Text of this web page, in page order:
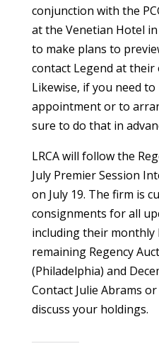
conjunction with the
at the Venetian Hotel
to make plans to
contact Legend at their
Likewise, if you need
appointment or to
sure to do that in
LRCA will follow the
July Premier Session
on July 19. The firm is
consignments for all
including their monthly
remaining Regency
(Philadelphia) and
Contact Julie Abrams
discuss your holdings.